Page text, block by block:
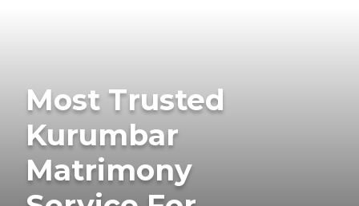
Most Trusted
Kurumbar
Matrimony